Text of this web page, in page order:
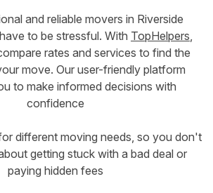
and reliable movers in Riverside
to be stressful. With TopHelpers
rates and services to find the
move. Our user-friendly platform
to make informed decisions with
confidence
different moving needs, so you don't
getting stuck with a bad deal or
paying hidden fees